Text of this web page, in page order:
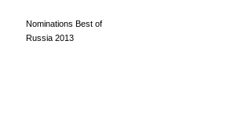
Nominations Best of
Russia 2013